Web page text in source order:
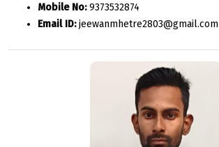
Mobile No:9373532874
Email ID:jeewanmhetre2803@gmail.com